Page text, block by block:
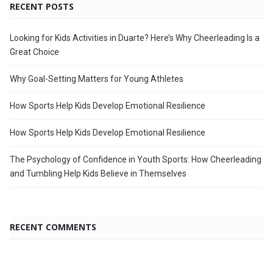
RECENT POSTS
Looking for Kids Activities in Duarte? Here’s Why Cheerleading Is a
Great Choice
Why Goal-Setting Matters for Young Athletes
How Sports Help Kids Develop Emotional Resilience
How Sports Help Kids Develop Emotional Resilience
The Psychology of Confidence in Youth Sports: How Cheerleading
and Tumbling Help Kids Believe in Themselves
RECENT COMMENTS